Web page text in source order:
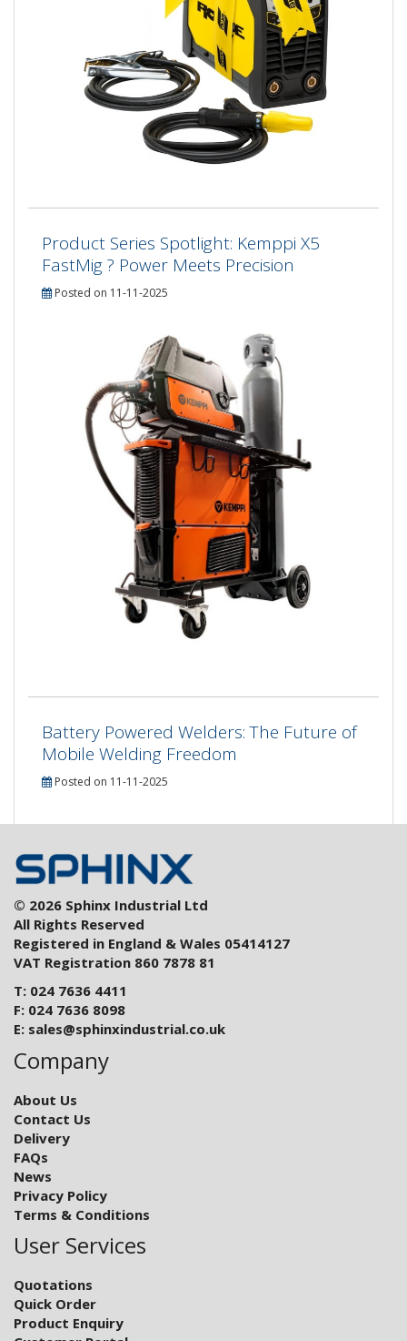
Product Series Spotlight: Kemppi X5
FastMig ? Power Meets Precision
Posted on 11-11-2025
Battery Powered Welders: The Future of
Mobile Welding Freedom
Posted on 11-11-2025
© 2026 Sphinx Industrial Ltd
All Rights Reserved
Registered in England & Wales 05414127
VAT Registration 860 7878 81
T: 024 7636 4411
F: 024 7636 8098
E: sales@sphinxindustrial.co.uk
Company
About Us
Contact Us
Delivery
FAQs
News
Privacy Policy
Terms & Conditions
User Services
Quotations
Quick Order
Product Enquiry